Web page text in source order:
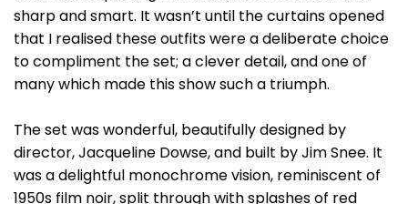
sharp and smart. It wasn’t until the curtains opened
that I realised these outfits were a deliberate choice
to compliment the set; a clever detail, and one of
many which made this show such a triumph.
The set was wonderful, beautifully designed by
director, Jacqueline Dowse, and built by Jim Snee. It
was a delightful monochrome vision, reminiscent of
1950s film noir, split through with splashes of red